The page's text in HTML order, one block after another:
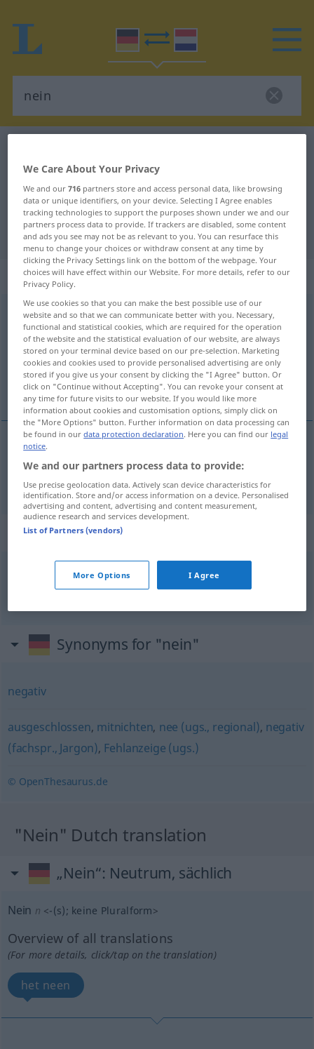
German-Dutch translation for
"nein"
"nein" Dutch translation
„nein“
nein
Overview of all translations
(For more details, click/tap on the translation)
neen
nee(n) nein
Context sentences for "nein"
Synonyms for "nein"
negativ
ausgeschlossen, mitnichten, nee (ugs., regional), negativ
(fachspr., Jargon), Fehlanzeige (ugs.)
© OpenThesaurus.de
"Nein" Dutch translation
„Nein“: Neutrum, sächlich
Nein n <-(s); keine Pluralform>
Overview of all translations
(For more details, click/tap on the translation)
het neen
We Care About Your Privacy
We and our716 partners store and access personal data, like browsing
data or unique identifiers, on your device. Selecting I Agree enables
tracking technologies to support the purposes shown under we and our
partners process data to provide. If trackers are disabled, some content
and ads you see may not be as relevant to you. You can resurface this
menu to change your choices or withdraw consent at any time by
clicking the Privacy Settings link on the bottom of the webpage. Your
choices will have effect within our Website. For more details, refer to our
Privacy Policy.
We use cookies so that you can make the best possible use of our
website and so that we can communicate better with you. Necessary,
functional and statistical cookies, which are required for the operation
of the website and the statistical evaluation of our website, are always
stored on your terminal device based on our pre-selection. Marketing
cookies and cookies used to provide personalised advertising are only
stored if you give us your consent by clicking the "I Agree" button. Or
click on "Continue without Accepting". You can revoke your consent at
any time for future visits to our website. If you would like more
information about cookies and customisation options, simply click on
the "More Options" button. Further information on data processing can
be found in ourdata protection declaration. Here you can find our legal
notice.
We and our partners process data to provide:
Use precise geolocation data. Actively scan device characteristics for
identification. Store and/or access information on a device. Personalised
advertising and content, advertising and content measurement,
audience research and services development.
List of Partners (vendors)
More Options I Agree